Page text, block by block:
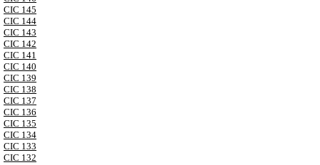
CIC 145
CIC 144
CIC 143
CIC 142
CIC 141
CIC 140
CIC 139
CIC 138
CIC 137
CIC 136
CIC 135
CIC 134
CIC 133
CIC 132